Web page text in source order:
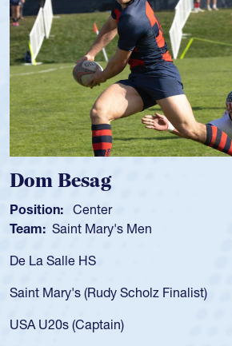
Spencer Huntley
Position:
Team: Cathedral Catholic Boys
As a 17-year-old Spencer
USA age-grade pathway. He
for the USA U20s, and then
led the San Diego Mustangs